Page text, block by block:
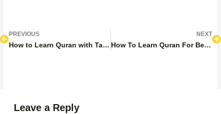
PrevPREVIOUS
How to Learn Quran with Tajweed? Top Expert Steps and Tips
NEXT
How To Learn Quran For Beginners Easily?
Leave a Reply